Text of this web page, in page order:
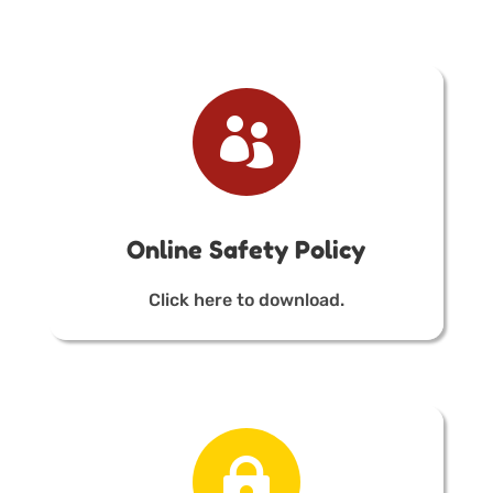

Online Safety Policy
Click here to download.
